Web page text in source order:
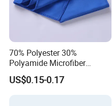
70% Polyester 30%
Polyamide Microfiber
Cleaning Cloth Rag Wipe
Suede Towel
US$0.15-0.17